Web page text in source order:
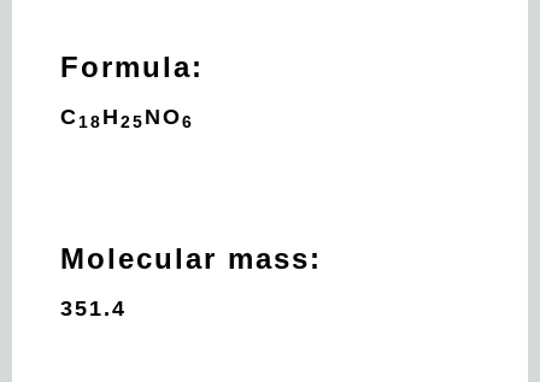
Formula:
C 18 H 25 NO6
Molecular mass:
351.4